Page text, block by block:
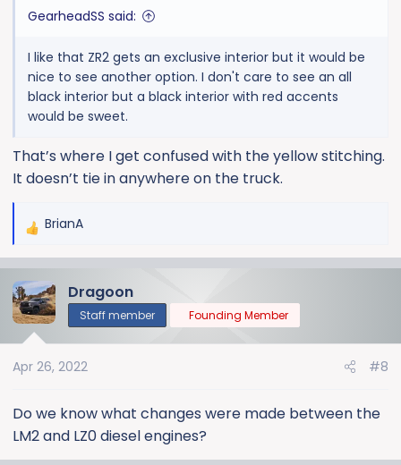
GearheadSS said:
I like that ZR2 gets an exclusive interior but it would be
nice to see another option. I don't care to see an all
black interior but a black interior with red accents
would be sweet.
That’s where I get confused with the yellow stitching.
It doesn’t tie in anywhere on the truck.
R
c
t
n
:
BrianA
Dragoon
Staff member Founding Member
Apr 26, 2022 #8
Do we know what changes were made between the
LM2 and LZ0 diesel engines?